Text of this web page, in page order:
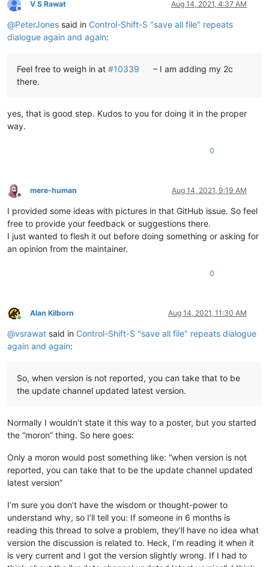
Offline
V S Rawat Aug 14, 2021, 4:37 AM
@PeterJones said in Control-Shift-S "save all file" repeats
dialogue again and again:
Feel free to weigh in at #10339
– I am adding my 2c
there.
yes, that is good step. Kudos to you for doing it in the proper
way.
0
Offline
mere-human Aug 14, 2021, 9:19 AM
I provided some ideas with pictures in that GitHub issue. So feel
free to provide your feedback or suggestions there.
I just wanted to flesh it out before doing something or asking for
an opinion from the maintainer.
0
Online
Alan Kilborn Aug 14, 2021, 11:30 AM
@vsrawat said in Control-Shift-S "save all file" repeats dialogue
again and again:
So, when version is not reported, you can take that to be
the update channel updated latest version.
Normally I wouldn’t state it this way to a poster, but you started
the “moron” thing. So here goes:
Only a moron would post something like: “when version is not
reported, you can take that to be the update channel updated
latest version”
I’m sure you don’t have the wisdom or thought-power to
understand why, so I’ll tell you: If someone in 6 months is
reading this thread to solve a problem, they’ll have no idea what
version the discussion is related to. Heck, I’m reading it when it
is very current and I got the version slightly wrong. If I had to